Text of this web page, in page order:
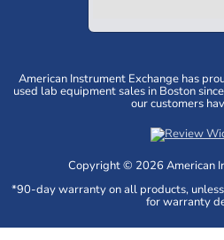
American Instrument Exchange has
used lab equipment sales in Boston
our customers
Copyright © 2026 American
*90-day warranty on all products,
for warranty